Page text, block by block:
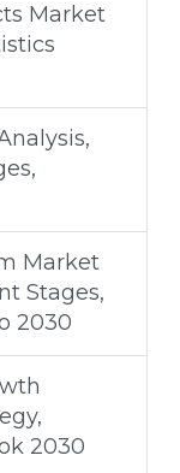
Market
Market
Stages,
2030
2030